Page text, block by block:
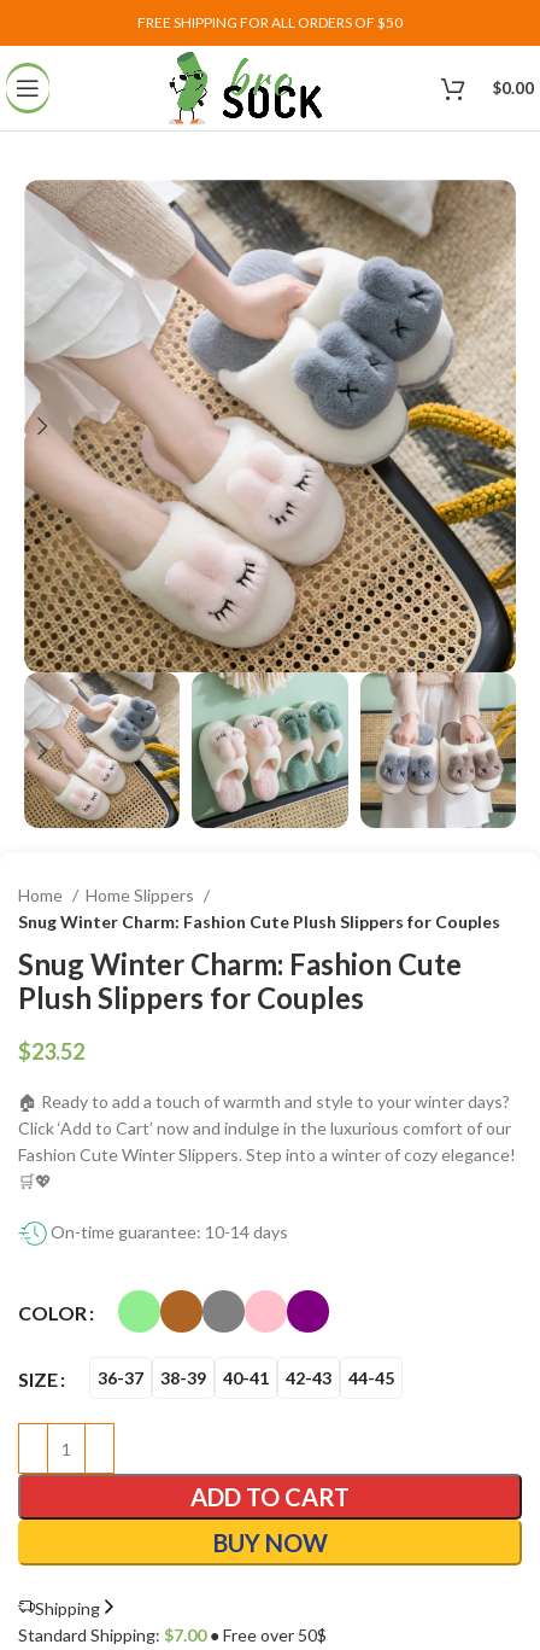
FREE SHIPPING FOR ALL ORDERS OF $50
$0.00
Home
Home Slippers
Snug Winter Charm: Fashion Cute Plush Slippers for Couples
Snug Winter Charm: Fashion Cute
Plush Slippers for Couples
$
🏠 Ready to add a touch of warmth and style to your winter days?
Click ‘Add to Cart’ now and indulge in the luxurious comfort of our
Fashion Cute Winter Slippers. Step into a winter of cozy elegance!
🛒💖
On-time guarantee: 10-14 days
COLOR
SIZE 36-37 38-39 40-41 42-43 44-45
ADD TO CART
BUY NOW
Shipping
Standard Shipping: $7.00● Free over 50$